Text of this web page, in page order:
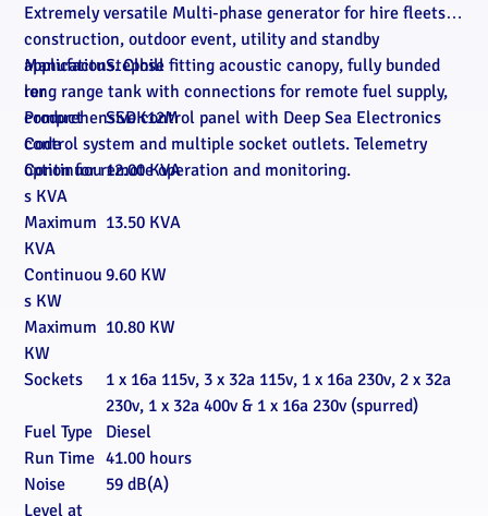
Extremely versatile Multi-phase generator for hire fleets,
construction, outdoor event, utility and standby
applications. Close fitting acoustic canopy, fully bunded
long range tank with connections for remote fuel supply,
comprehensive control panel with Deep Sea Electronics
control system and multiple socket outlets. Telemetry
option for remote operation and monitoring.
Manufactu
rer
Stephill
Product
Code
SSDK12M
Continuou
s KVA
12.00 KVA
Maximum
KVA
13.50 KVA
Continuou
s KW
9.60 KW
Maximum
KW
10.80 KW
Sockets
1 x 16a 115v, 3 x 32a 115v, 1 x 16a 230v, 2 x 32a
230v, 1 x 32a 400v & 1 x 16a 230v (spurred)
Fuel Type
Diesel
Run Time 41.00 hours
Noise
Level at
59 dB(A)